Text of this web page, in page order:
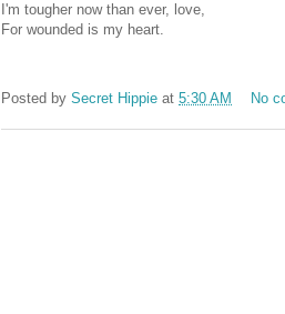
I'm tougher now than ever, love,
For wounded is my heart.
Posted by Secret Hippie at 5:30 AM No